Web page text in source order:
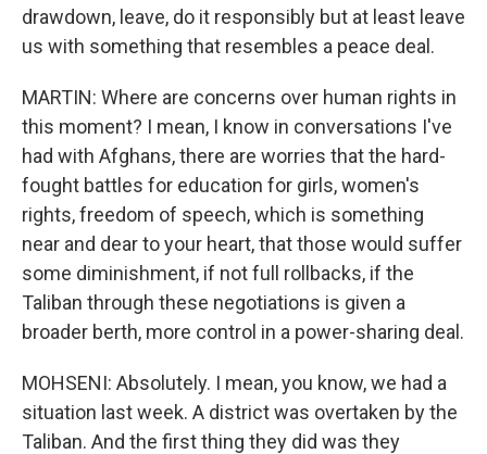
drawdown, leave, do it responsibly but at least leave
us with something that resembles a peace deal.
MARTIN: Where are concerns over human rights in
this moment? I mean, I know in conversations I've
had with Afghans, there are worries that the hard-
fought battles for education for girls, women's
rights, freedom of speech, which is something
near and dear to your heart, that those would suffer
some diminishment, if not full rollbacks, if the
Taliban through these negotiations is given a
broader berth, more control in a power-sharing deal.
MOHSENI: Absolutely. I mean, you know, we had a
situation last week. A district was overtaken by the
Taliban. And the first thing they did was they